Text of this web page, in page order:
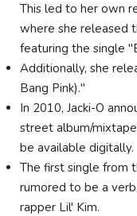
This led to her own
where she released
featuring the single
Additionally, she
Bang Pink)."
In 2010, Jacki-O
street album/
be available digitally.
The first single from
rumored to be a
rapper Lil' Kim.